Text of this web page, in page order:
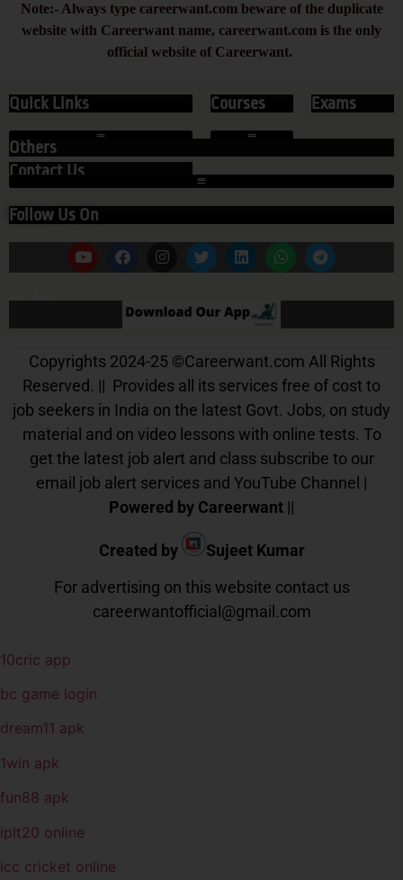
Note:- Always type careerwant.com beware of the duplicate
website with Careerwant name, careerwant.com is the only
official website of Careerwant.
Quick Links
Contact Us
Courses Exams
Others
Follow Us On
Our App
Copyrights 2024-25 ©Careerwant.com All Rights
Reserved. || Provides all its services free of cost to
job seekers in India on the latest Govt. Jobs, on study
material and on video lessons with online tests. To
get the latest job alert and class subscribe to our
email job alert services and YouTube Channel |
Powered by Careerwant ||
Created by
Sujeet Kumar
For advertising on this website contact us
careerwantofficial@gmail.com
10cric app
bc game login
dream11 apk
1win apk
fun88 apk
iplt20 online
icc cricket online